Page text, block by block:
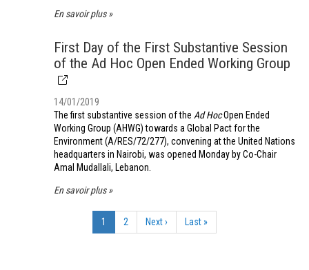
En savoir plus
First Day of the First Substantive Session
of the Ad Hoc Open Ended Working Group
14/01/2019
The first substantive session of the Ad HocOpen Ended
Working Group (AHWG) towards a Global Pact for the
Environment (A/RES/72/277), convening at the United Nations
headquarters in Nairobi, was opened Monday by Co-Chair
Amal Mudallali, Lebanon.
En savoir plus
Page
courante
1 Page
2
Page
suivante
Next ›
Dernière
page
Last »